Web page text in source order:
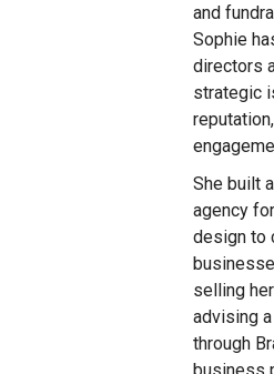
and
Sophie
directors
strategic
She built
agency
design to
selling
advising
through